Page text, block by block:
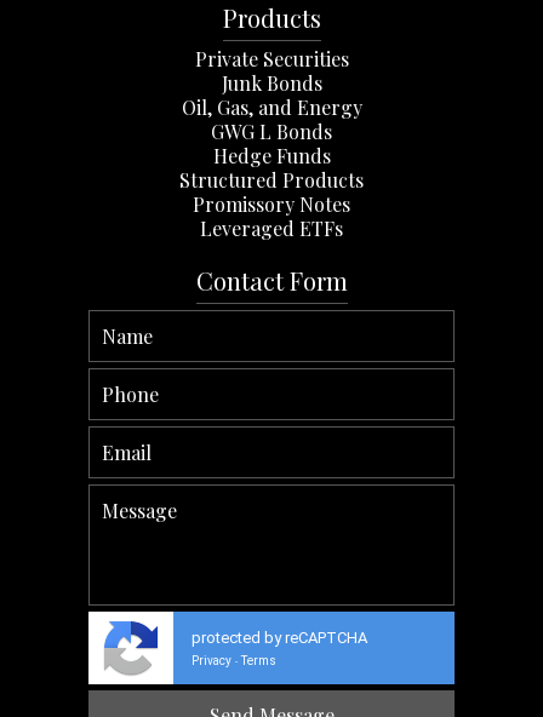
Products
Private Securities
Junk Bonds
Oil, Gas, and Energy
GWG L Bonds
Hedge Funds
Structured Products
Promissory Notes
Leveraged ETFs
Contact Form
protected by reCAPTCHA
Privacy - Terms